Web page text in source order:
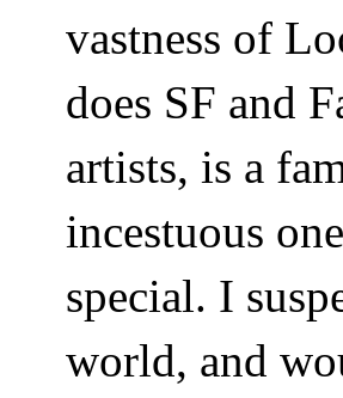
vastness of
does SF and
artists, is a
incestuous
special. I
world, and